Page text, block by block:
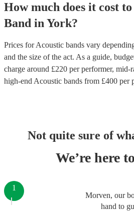
How much does it cost
Band in York?
Prices forAcoustic bands vary
and the size of the act. As a guide,
charge around £220 per performer, mid-
high-end Acoustic bands from £400 per
Not quite sure of
We’re here
Morven, our
hand to
1